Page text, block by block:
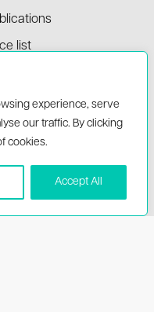
experience, serve
our traffic. By clicking
cookies.
Accept All
list
stationsväg 17,
777 00 20